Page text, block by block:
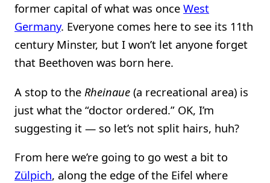
former capital of what was once West
Germany. Everyone comes here to see its 11th
century Minster, but I won’t let anyone forget
that Beethoven was born here.
A stop to the Rheinaue (a recreational area) is
just what the “doctor ordered.” OK, I’m
suggesting it — so let’s not split hairs, huh?
From here we’re going to go west a bit to
Zülpich, along the edge of the Eifel where